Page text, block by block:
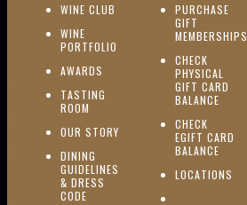
WINE CLUB (OPENS IN NEW WINDOW)
WINE
PORTFOLIO (OPENS IN NEW WINDOW)
AWARDS (OPENS IN NEW WINDOW)
TASTING
ROOM (OPENS IN NEW WINDOW)
OUR STORY (OPENS IN NEW WINDOW)
DINING
GUIDELINES
& DRESS
CODE (OPENS IN NEW WINDOW)
PURCHASE
GIFT
MEMBERSHIPS
CHECK
PHYSICAL
GIFT CARD
BALANCE
CHECK
EGIFT CARD
BALANCE
LOCATIONS